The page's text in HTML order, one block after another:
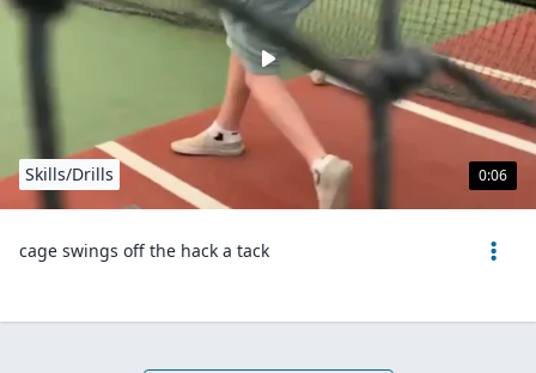
0:06
Skills/Drills
cage swings off the hack a tack